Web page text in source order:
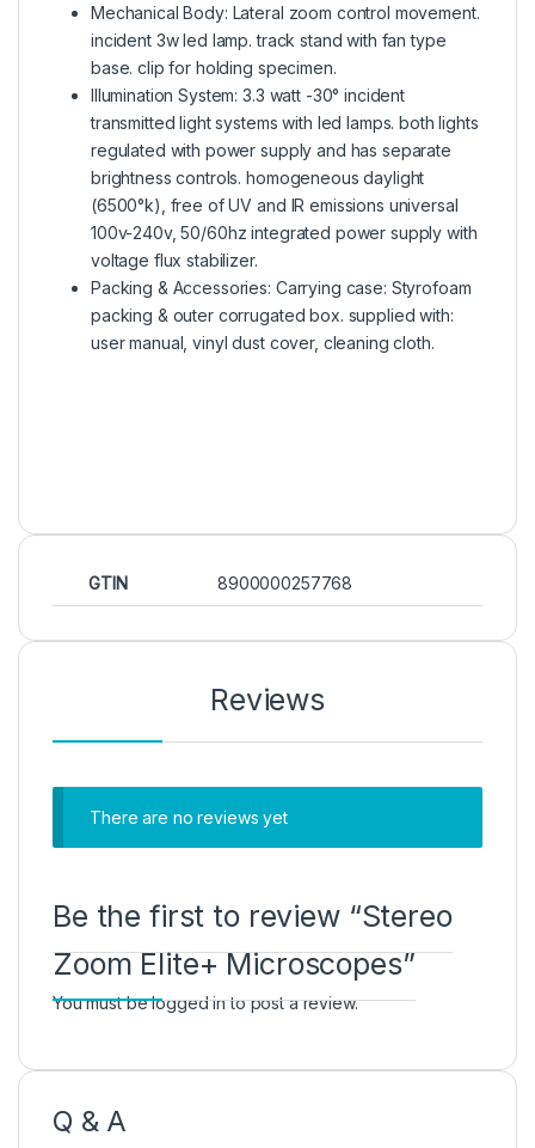
Mechanical Body: Lateral zoom control movement.
incident 3w led lamp. track stand with fan type
base. clip for holding specimen.
Illumination System: 3.3 watt -30° incident
transmitted light systems with led lamps. both lights
regulated with power supply and has separate
brightness controls. homogeneous daylight
(6500°k), free of UV and IR emissions universal
100v-240v, 50/60hz integrated power supply with
voltage flux stabilizer.
Packing & Accessories: Carrying case: Styrofoam
packing & outer corrugated box. supplied with:
user manual, vinyl dust cover, cleaning cloth.
GTIN 8900000257768
Reviews
There are no reviews yet
Be the first to review “Stereo
Zoom Elite+ Microscopes”
You must belogged into post a review.
Q & A